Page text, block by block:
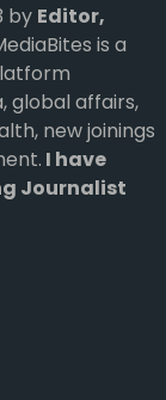
by Editor,
is a
global affairs,
new joinings
I have
Journalist